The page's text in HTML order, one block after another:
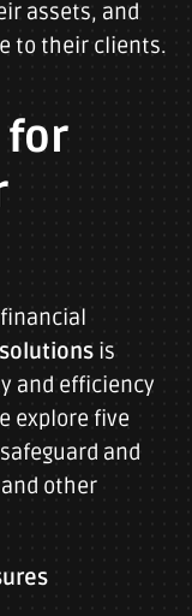
assets, and
to their clients.
for
is
and efficiency
explore five
and
other